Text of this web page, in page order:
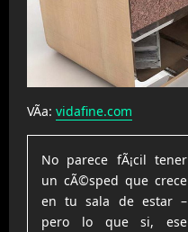
VÃ­a: vidafine.com
No parece fÃ¡cil tener
un cÃ©sped que crece
en tu sala de estar –
pero lo que si, ese